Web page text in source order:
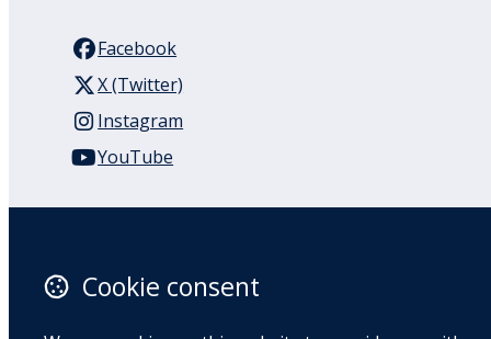
Facebook
X (Twitter)
Instagram
YouTube
Auckland
1050
Cookie consent